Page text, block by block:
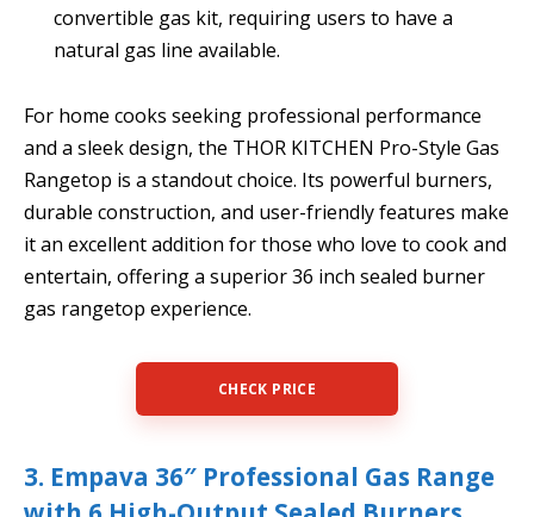
convertible gas kit, requiring users to have a
natural gas line available.
For home cooks seeking professional performance
and a sleek design, the THOR KITCHEN Pro-Style Gas
Rangetop is a standout choice. Its powerful burners,
durable construction, and user-friendly features make
it an excellent addition for those who love to cook and
entertain, offering a superior 36 inch sealed burner
gas rangetop experience.
CHECK PRICE
3. Empava 36″ Professional Gas Range